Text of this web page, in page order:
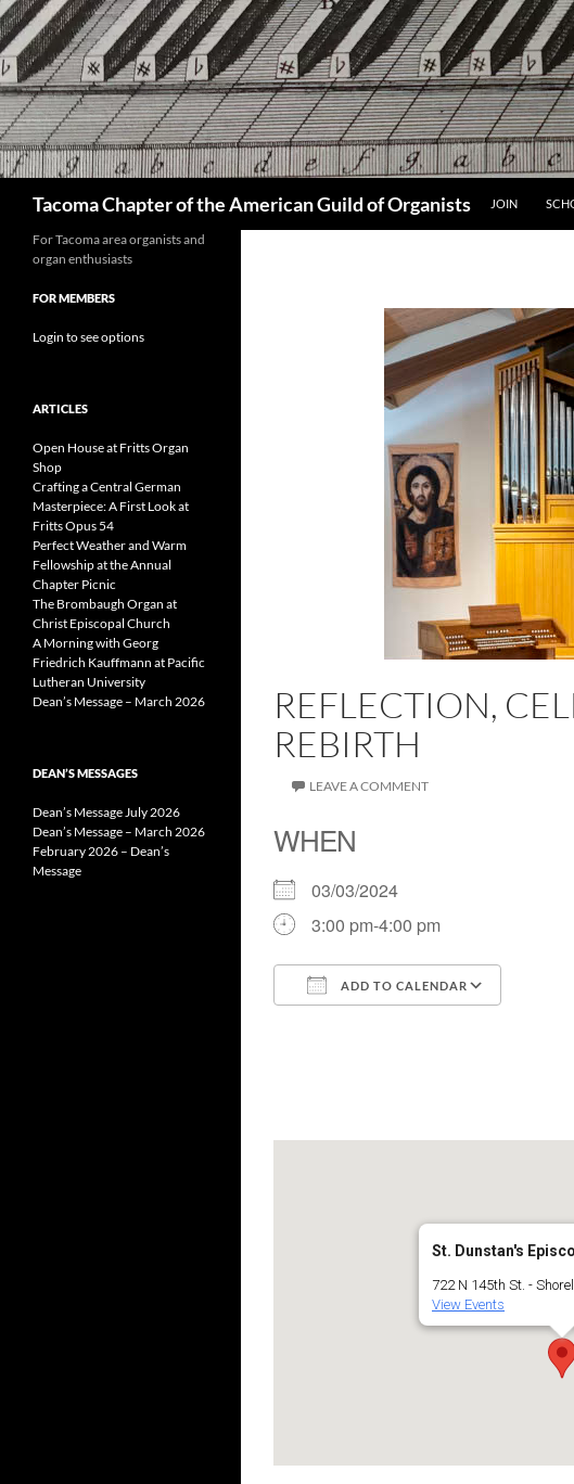
Skip
to
content
Tacoma Chapter of the American Guild of Organists JOIN
REFLECTION,
REBIRTH
LEAVE A COMMENT
WHEN
03/03/2024
3:00 pm-4:00 pm
ADD TO CALENDAR
St. Dunstan's
722 N 145th St. -
View Events
For Tacoma area organists and
organ enthusiasts
FOR MEMBERS
Login to see options
ARTICLES
Open House at Fritts Organ
Shop
Crafting a Central German
Masterpiece: A First Look at
Fritts Opus 54
Perfect Weather and Warm
Fellowship at the Annual
Chapter Picnic
The Brombaugh Organ at
Christ Episcopal Church
A Morning with Georg
Friedrich Kauffmann at Pacific
Lutheran University
Dean’s Message – March 2026
DEAN’S MESSAGES
Dean’s Message July 2026
Dean’s Message – March 2026
February 2026 – Dean’s
Message